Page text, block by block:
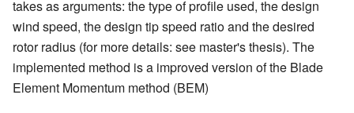
takes as arguments: the type of profile used, the design
wind speed, the design tip speed ratio and the desired
rotor radius (for more details: see master's thesis). The
implemented method is a improved version of the Blade
Element Momentum method (BEM)